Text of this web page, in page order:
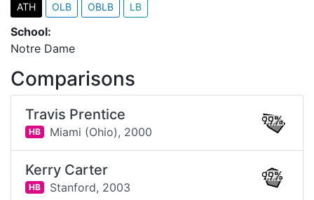
ATH OLB OBLB LB
School:
Notre Dame
Comparisons
Travis Prentice
HB Miami (Ohio), 2000
99%
Kerry Carter
HB Stanford, 2003
99%